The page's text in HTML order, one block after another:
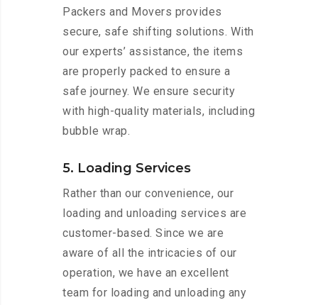
Packers and Movers provides
secure, safe shifting solutions. With
our experts’ assistance, the items
are properly packed to ensure a
safe journey. We ensure security
with high-quality materials, including
bubble wrap.
5. Loading Services
Rather than our convenience, our
loading and unloading services are
customer-based. Since we are
aware of all the intricacies of our
operation, we have an excellent
team for loading and unloading any